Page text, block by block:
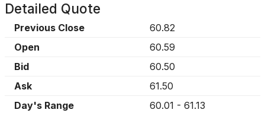
Detailed Quote
Previous Close
60.82
Open
60.59
Bid
60.50
Ask
61.50
Day's Range
60.01 - 61.13